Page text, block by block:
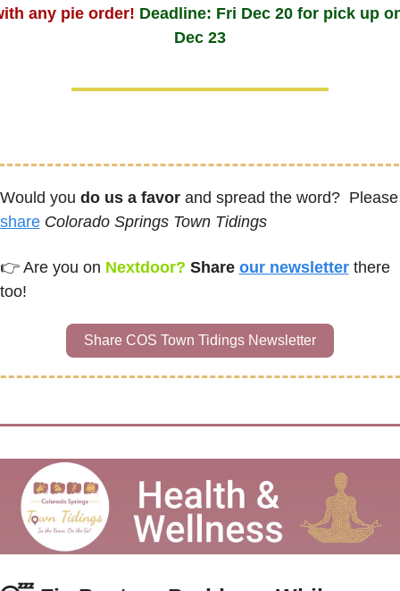
any pie order! Deadline: Fri Dec 20 for pick up
Dec 23
Would you do us a favor
and
share Colorado Springs Town Tidings
👉 Are you on Nextdoor? Share our newsletter there
too!
Share COS Town Tidings Newsletter